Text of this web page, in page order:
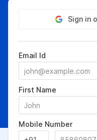
Sign in
Email Id
First Name
Mobile Number